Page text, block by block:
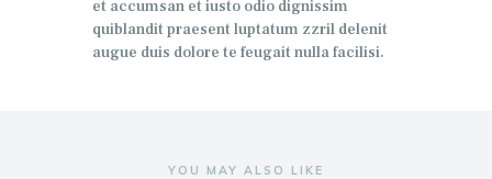
et accumsan et iusto odio dignissim
quiblandit praesent luptatum zzril delenit
augue duis dolore te feugait nulla facilisi.
YOU MAY ALSO LIKE